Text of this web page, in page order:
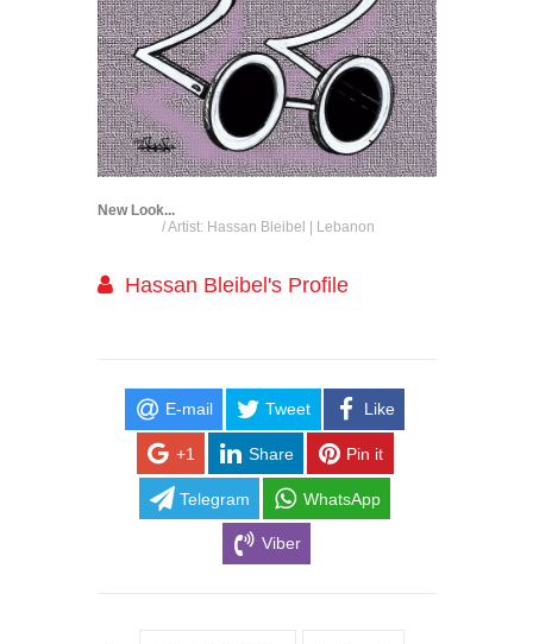
New Look...
/ Artist: Hassan Bleibel | Lebanon
Hassan Bleibel's Profile
E-mail Tweet Like
+1 Share Pin it
Telegram WhatsApp
Viber